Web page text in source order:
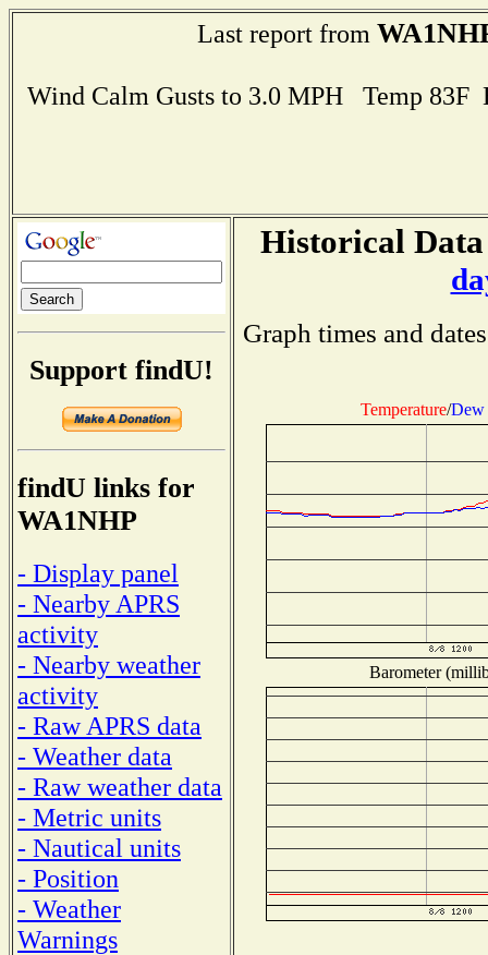
Last report from
Wind Calm Gusts to 3.0 MPH Temp
Support findU!
findU links for
WA1NHP
- Display panel
- Nearby APRS
activity
- Nearby weather
activity
- Raw APRS data
- Weather data
- Raw weather data
- Metric units
- Nautical units
- Position
- Weather
Warnings
Historical
Graph times and
Temperature/Dew
Barometer